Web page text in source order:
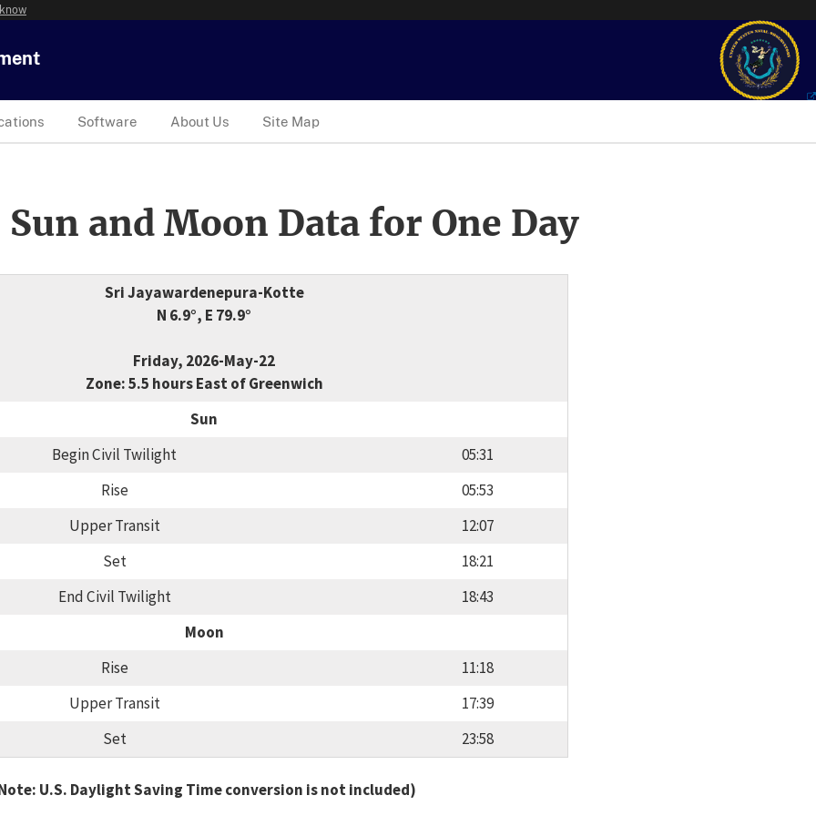
Software About Us Site Map
and Moon Data for One Day
Sri Jayawardenepura-Kotte
N 6.9°, E 79.9°
Friday, 2026-May-22
Zone: 5.5 hours East of Greenwich
Sun
Begin Civil Twilight
05:31
Rise
05:53
Upper Transit
12:07
Set
18:21
End Civil Twilight
18:43
Moon
Rise
11:18
Upper Transit
17:39
Set
23:58
U.S. Daylight Saving Time conversion is not included)